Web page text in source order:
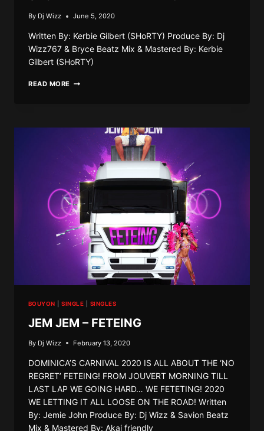
By Dj Wizz June 5, 2020
Written By: Kerbie Gilbert (SHoRTY) Produce By: Dj
Wizz767 & Bryce Beatz Mix & Mastered By: Kerbie
Gilbert (SHoRTY)
READ MORE SHORTY
BOUYON |SINGLE SINGLES
JEM JEM – FETEING
By Dj Wizz February 13, 2020
DOMINICA’S CARNIVAL 2020 IS ALL ABOUT THE ‘NO
REGRET’ FETEING! FROM JOUVERT MORNING TILL
LAST LAP WE GOING HARD… WE FETETING! 2020
WE LETTING IT ALL LOOSE ON THE ROAD! Written
By: Jemie John Produce By: Dj Wizz & Savion Beatz
Mix & Mastered By: Akai friendly